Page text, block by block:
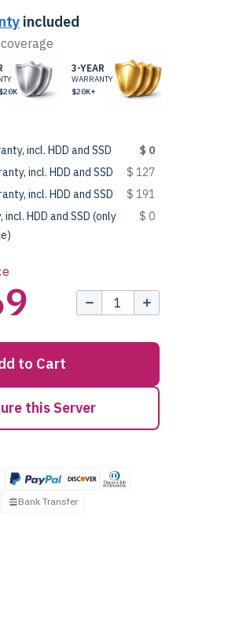
included
3-YEAR
WARRANTY
$20K+
incl. HDD and SSD
$ 0
incl. HDD and SSD
$ 127
incl. HDD and SSD
$ 191
HDD and SSD (only
$ 0
to Cart
this Server
Bank Transfer